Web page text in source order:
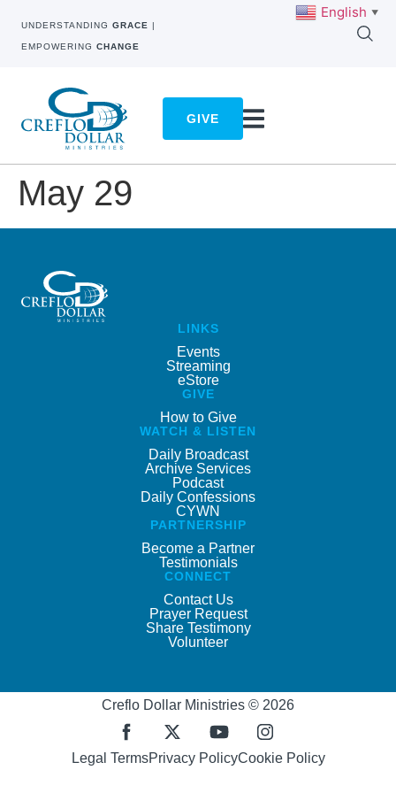
UNDERSTANDING GRACE |
EMPOWERING CHANGE
GIVE
May 29
LINKS
Events
Streaming
eStore
GIVE
How to Give
WATCH & LISTEN
Daily Broadcast
Archive Services
Podcast
Daily Confessions
CYWN
PARTNERSHIP
Become a Partner
Testimonials
CONNECT
Contact Us
Prayer Request
Share Testimony
Volunteer
Creflo Dollar Ministries © 2026
Legal TermsPrivacy PolicyCookie Policy
English ▼